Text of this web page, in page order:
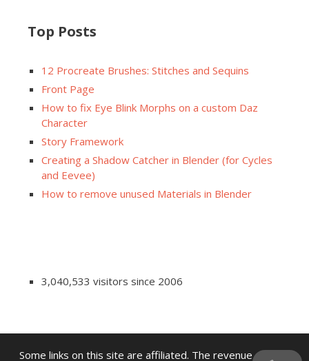
Top Posts
12 Procreate Brushes: Stitches and Sequins
Front Page
How to fix Eye Blink Morphs on a custom Daz
Character
Story Framework
Creating a Shadow Catcher in Blender (for Cycles
and Eevee)
How to remove unused Materials in Blender
3,040,533 visitors since 2006
Some links on this site are affiliated. The revenue offsets